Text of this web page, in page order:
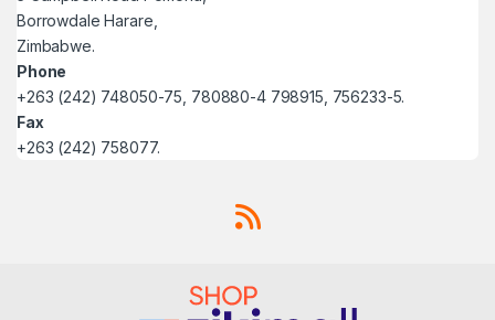
Borrowdale Harare,
Zimbabwe.
Phone
+263 (242) 748050-75, 780880-4 798915, 756233-5.
Fax
+263 (242) 758077.